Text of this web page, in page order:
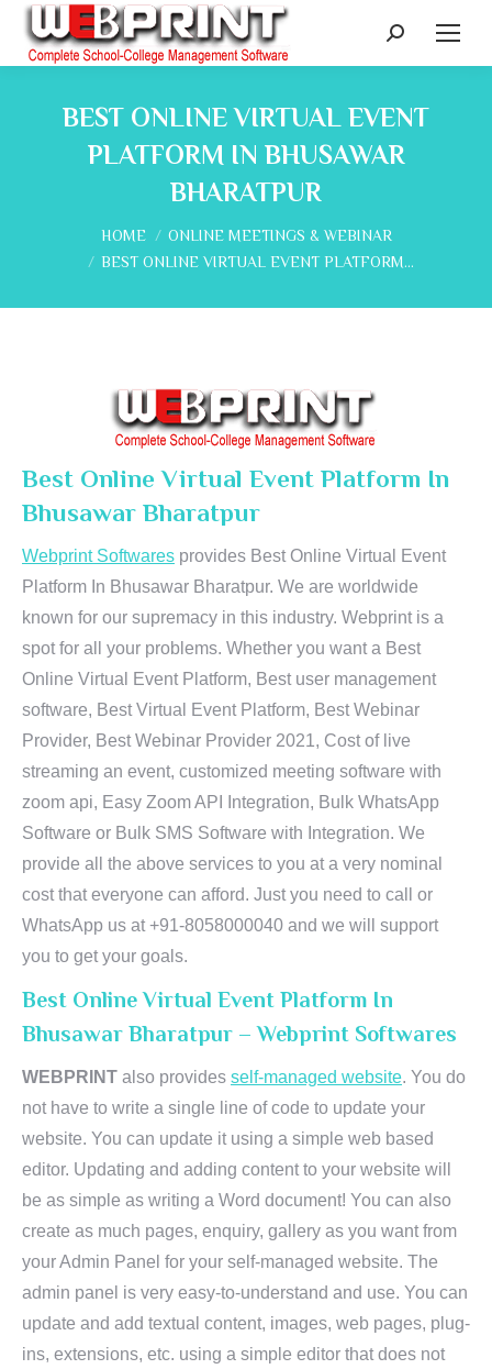
Search:
BEST ONLINE VIRTUAL EVENT
PLATFORM IN BHUSAWAR
BHARATPUR
You are here:
HOME
ONLINE MEETINGS & WEBINAR
BEST ONLINE VIRTUAL EVENT PLATFORM…
Best Online Virtual Event Platform In
Bhusawar Bharatpur
Webprint Softwares provides Best Online Virtual Event
Platform In Bhusawar Bharatpur. We are worldwide
known for our supremacy in this industry. Webprint is a
spot for all your problems. Whether you want a Best
Online Virtual Event Platform, Best user management
software, Best Virtual Event Platform, Best Webinar
Provider, Best Webinar Provider 2021, Cost of live
streaming an event, customized meeting software with
zoom api, Easy Zoom API Integration, Bulk WhatsApp
Software or Bulk SMS Software with Integration. We
provide all the above services to you at a very nominal
cost that everyone can afford. Just you need to call or
WhatsApp us at +91-8058000040 and we will support
you to get your goals.
Best Online Virtual Event Platform In
Bhusawar Bharatpur – Webprint Softwares
WEBPRINT also provides self-managed website. You do
not have to write a single line of code to update your
website. You can update it using a simple web based
editor. Updating and adding content to your website will
be as simple as writing a Word document! You can also
create as much pages, enquiry, gallery as you want from
your Admin Panel for your self-managed website. The
admin panel is very easy-to-understand and use. You can
update and add textual content, images, web pages, plug-
ins, extensions, etc. using a simple editor that does not